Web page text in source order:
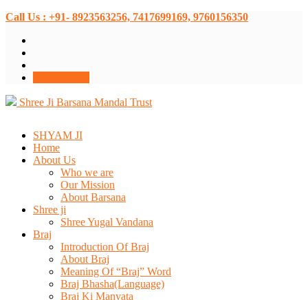
Call Us : +91- 8923563256, 7417699169, 9760156350
Shree Ji Barsana Mandal Trust
SHYAM JI
Home
About Us
Who we are
Our Mission
About Barsana
Shree ji
Shree Yugal Vandana
Braj
Introduction Of Braj
About Braj
Meaning Of “Braj” Word
Braj Bhasha(Language)
Braj Ki Manyata